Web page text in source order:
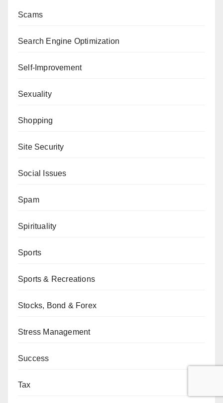
Scams
Search Engine Optimization
Self-Improvement
Sexuality
Shopping
Site Security
Social Issues
Spam
Spirituality
Sports
Sports & Recreations
Stocks, Bond & Forex
Stress Management
Success
Tax